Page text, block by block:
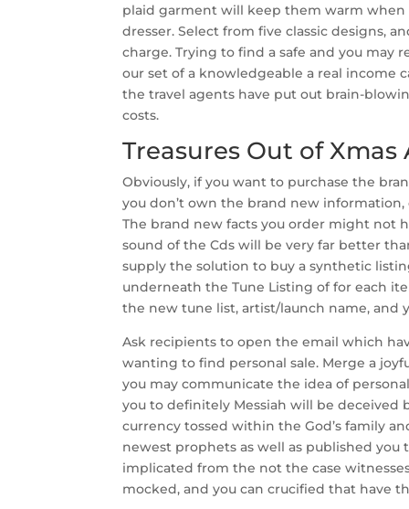
plaid garment will keep them warm
dresser. Select from five classic designs,
charge. Trying to find a safe and you may
our set of a knowledgeable a real income
the travel agents have put out brain-
costs.
Treasures Out of Xmas
Obviously, if you want to purchase the
you don’t own the brand new
The brand new facts you order might not
sound of the Cds will be very far better
supply the solution to buy a synthetic
underneath the Tune Listing of for each
the new tune list, artist/launch name, and
Ask recipients to open the email which
wanting to find personal sale. Merge a
you may communicate the idea of
you to definitely Messiah will be deceived
currency tossed within the God’s family
newest prophets as well as published you
implicated from the not the case
mocked, and you can crucified that have